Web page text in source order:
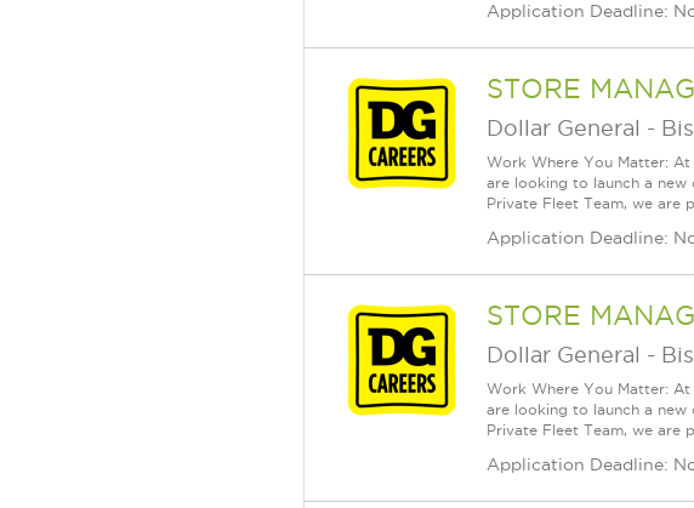
Application Deadline:
STORE
Dollar General -
Work Where You Matter: At
are looking to launch a
Private Fleet Team, we are
Application Deadline:
STORE
Dollar General -
Work Where You Matter: At
are looking to launch a
Private Fleet Team, we are
Application Deadline: